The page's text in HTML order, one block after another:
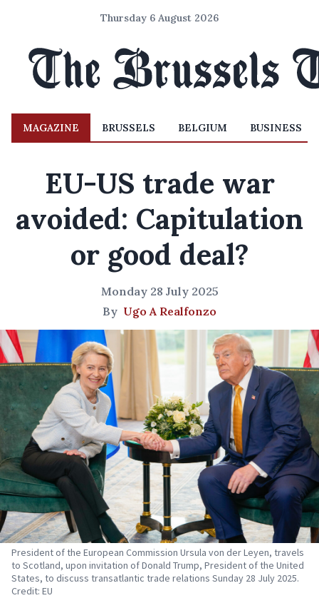
Thursday 6 August 2026
MAGAZINE BRUSSELS BELGIUM BUSINESS
EU-US trade war
avoided: Capitulation
or good deal?
Monday 28 July 2025
By Ugo A Realfonzo
President of the European Commission Ursula von der Leyen, travels
to Scotland, upon invitation of Donald Trump, President of the United
States, to discuss transatlantic trade relations Sunday 28 July 2025.
Credit: EU